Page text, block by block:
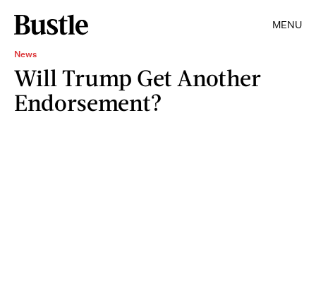
MENU
News
Will Trump Get Another
Endorsement?